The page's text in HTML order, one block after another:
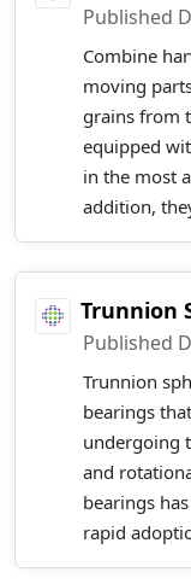
Published
Combine
moving
grains from
equipped
in the most
addition,
Trunnion
Published
Trunnion
bearings
undergoing
and
bearings
rapid